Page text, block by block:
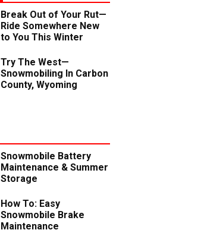
Break Out of Your Rut—
Ride Somewhere New
to You This Winter
Try The West—
Snowmobiling In Carbon
County, Wyoming
Snowmobile Battery
Maintenance & Summer
Storage
How To: Easy
Snowmobile Brake
Maintenance